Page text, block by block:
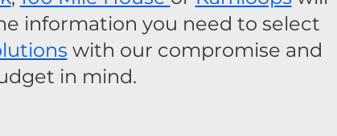
information you need to select
with our compromise and
in mind.